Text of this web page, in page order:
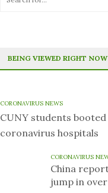
BEING VIEWED RIGHT NOW
CORONAVIRUS NEWS
CUNY students
coronavirus hospitals
CORONAVIRUS
China
jump in